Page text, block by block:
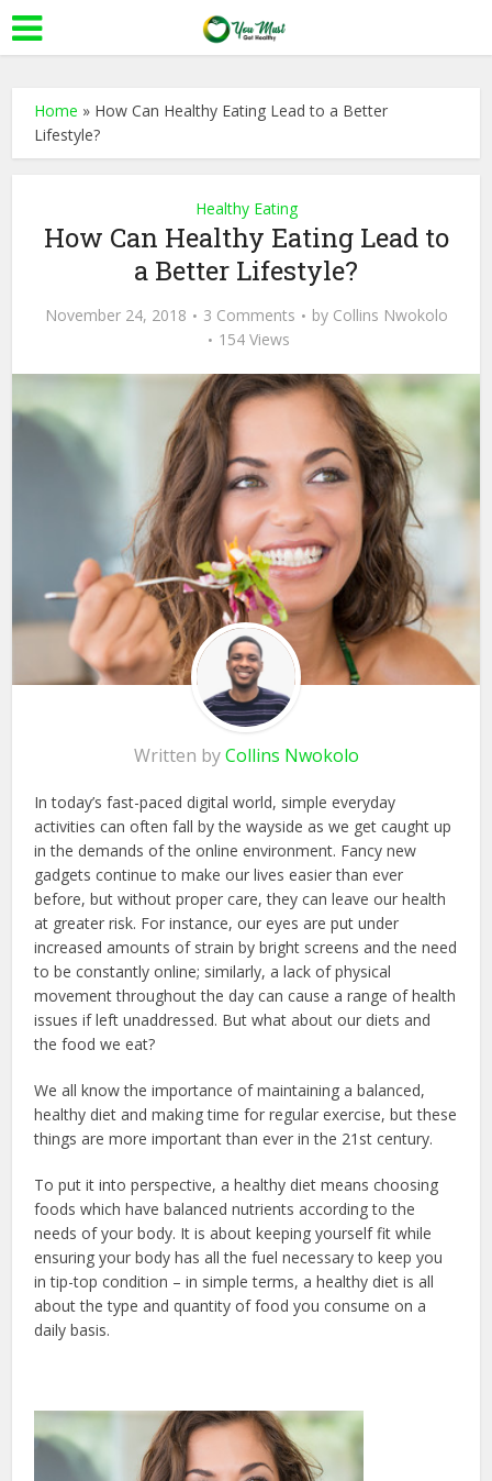
Home » How Can Healthy Eating Lead to a Better
Lifestyle?
Healthy Eating
How Can Healthy Eating Lead to
a Better Lifestyle?
November 24, 2018 3 Comments by Collins Nwokolo
154 Views
Written byCollins Nwokolo
In today’s fast-paced digital world, simple everyday
activities can often fall by the wayside as we get caught up
in the demands of the online environment. Fancy new
gadgets continue to make our lives easier than ever
before, but without proper care, they can leave our health
at greater risk. For instance, our eyes are put under
increased amounts of strain by bright screens and the need
to be constantly online; similarly, a lack of physical
movement throughout the day can cause a range of health
issues if left unaddressed. But what about our diets and
the food we eat?
We all know the importance of maintaining a balanced,
healthy diet and making time for regular exercise, but these
things are more important than ever in the 21st century.
To put it into perspective, a healthy diet means choosing
foods which have balanced nutrients according to the
needs of your body. It is about keeping yourself fit while
ensuring your body has all the fuel necessary to keep you
in tip-top condition – in simple terms, a healthy diet is all
about the type and quantity of food you consume on a
daily basis.